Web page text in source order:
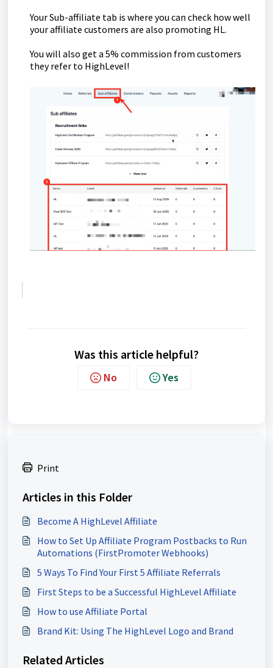
Your Sub-affiliate tab is where you can check how well
your affiliate customers are also promoting HL.
You will also get a 5% commission from customers
they refer to HighLevel!
Was this article helpful?
No Yes
Print
Articles in this Folder
Become A HighLevel Affiliate
How to Set Up Affiliate Program Postbacks to Run
Automations (FirstPromoter Webhooks)
5 Ways To Find Your First 5 Affiliate Referrals
First Steps to be a Successful HighLevel Affiliate
How to use Affiliate Portal
Brand Kit: Using The HighLevel Logo and Brand
Related Articles